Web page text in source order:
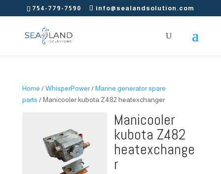
754-779-7590 info@sealandsolution.com
Home /WhisperPower/Marine generator spare
parts / Manicooler kubota Z482 heatexchanger
Manicooler
kubota Z482
heatexchange
r